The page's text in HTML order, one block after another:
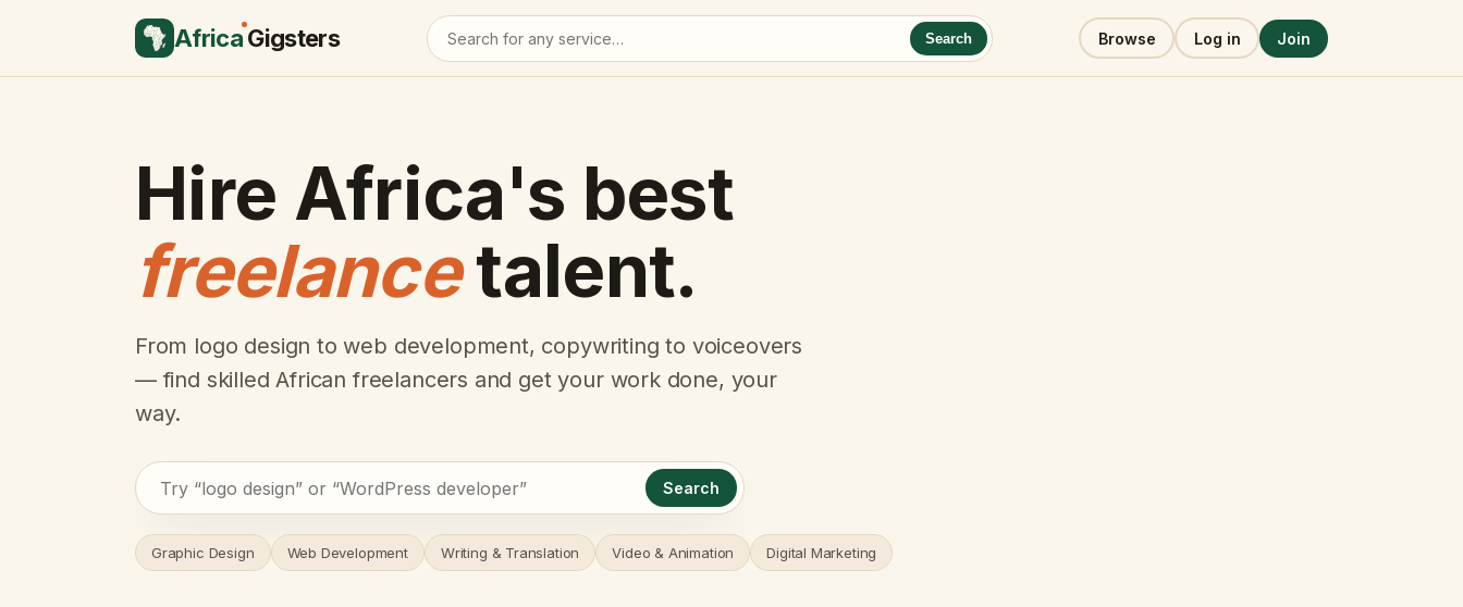
AfricaGigsters Search Browse Log in Join
Hire Africa's best
freelancetalent.
From logo design to web development, copywriting to voiceovers
— find skilled African freelancers and get your work done, your
way.
Search
Graphic Design Web Development Writing & Translation Video & Animation Digital Marketing